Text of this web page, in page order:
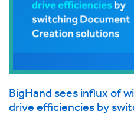
BigHand sees influx of
drive efficiencies by